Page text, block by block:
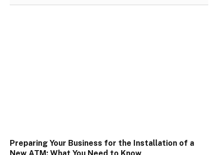
Preparing Your Business for the Installation of a